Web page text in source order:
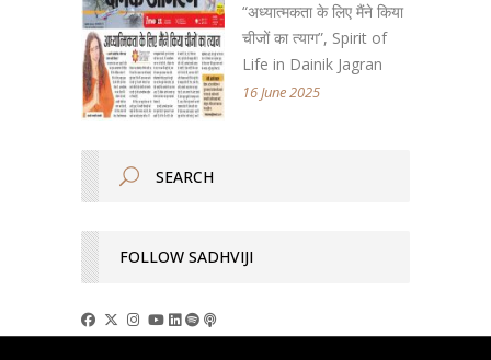
“अध्यात्मकता के लिए मैंने किया
चीजों का त्याग”, Spirit of
Life in Dainik Jagran
16 June 2025
FOLLOW SADHVIJI